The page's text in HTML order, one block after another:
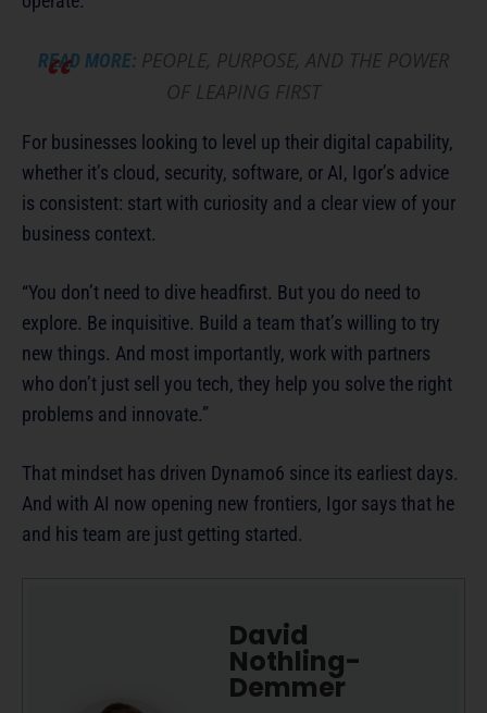
READ MORE: PEOPLE, PURPOSE, AND THE POWER
OF LEAPING FIRST
For businesses looking to level up their digital capability,
whether it’s cloud, security, software, or AI, Igor’s advice
is consistent: start with curiosity and a clear view of your
business context.
“You don’t need to dive headfirst. But you do need to
explore. Be inquisitive. Build a team that’s willing to try
new things. And most importantly, work with partners
who don’t just sell you tech, they help you solve the right
problems and innovate.”
That mindset has driven Dynamo6 since its earliest days.
And with AI now opening new frontiers, Igor says that he
and his team are just getting started.
David
Nothling-
Demmer